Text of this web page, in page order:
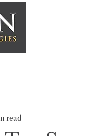
read